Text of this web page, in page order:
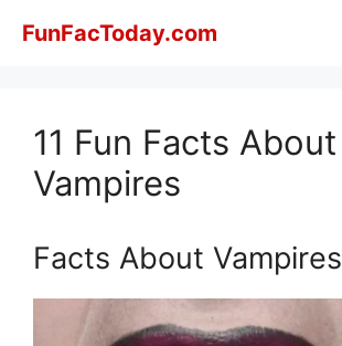
FunFacToday.com
11 Fun Facts About
Vampires
Facts About Vampires